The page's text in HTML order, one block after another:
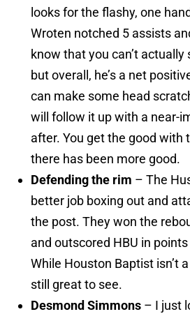
looks for the flashy, one
Wroten notched 5 assists
know that you can’t
but overall, he’s a net
can make some head
will follow it up with a near-
after. You get the good with
there has been more good.
Defending the rim – The
better job boxing out and
the post. They won the
and outscored HBU in
While Houston Baptist isn’t
still great to see.
Desmond Simmons – I just